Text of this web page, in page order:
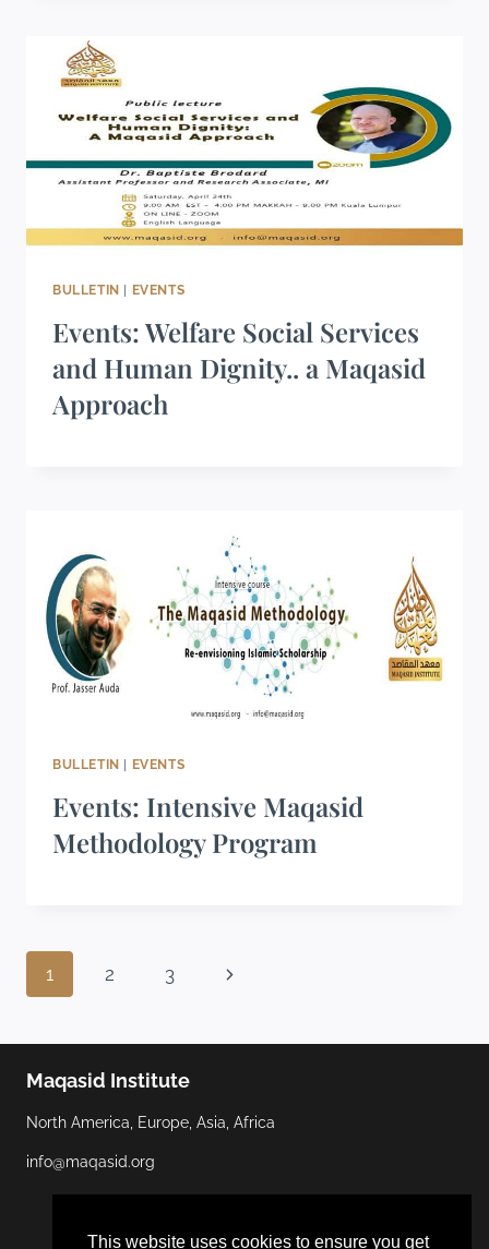
This website uses cookies to ensure you get
BULLETIN EVENTS
Events: Welfare Social Services
and Human Dignity.. a Maqasid
Approach
BULLETIN EVENTS
Events: Intensive Maqasid
Methodology Program
1 2 3
Maqasid Institute
North America, Europe, Asia, Africa
info@maqasid.org